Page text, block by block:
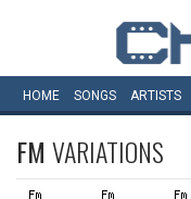
HOME SONGS ARTISTS
FM VARIATIONS